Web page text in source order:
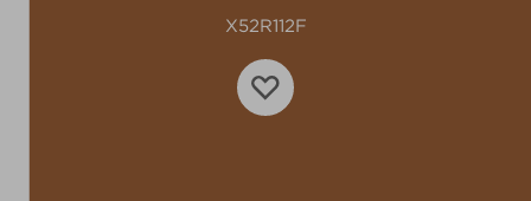
X52R112F